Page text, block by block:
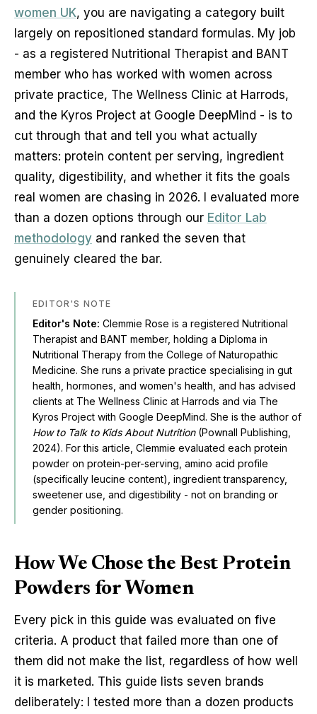
women UK, you are navigating a category built
largely on repositioned standard formulas. My job
- as a registered Nutritional Therapist and BANT
member who has worked with women across
private practice, The Wellness Clinic at Harrods,
and the Kyros Project at Google DeepMind - is to
cut through that and tell you what actually
matters: protein content per serving, ingredient
quality, digestibility, and whether it fits the goals
real women are chasing in 2026. I evaluated more
than a dozen options through our Editor Lab
methodology and ranked the seven that
genuinely cleared the bar.
EDITOR'S NOTE
Editor's Note: Clemmie Rose is a registered Nutritional
Therapist and BANT member, holding a Diploma in
Nutritional Therapy from the College of Naturopathic
Medicine. She runs a private practice specialising in gut
health, hormones, and women's health, and has advised
clients at The Wellness Clinic at Harrods and via The
Kyros Project with Google DeepMind. She is the author of
How to Talk to Kids About Nutrition(Pownall Publishing,
2024). For this article, Clemmie evaluated each protein
powder on protein-per-serving, amino acid profile
(specifically leucine content), ingredient transparency,
sweetener use, and digestibility - not on branding or
gender positioning.
How We Chose the Best Protein
Powders for Women
Every pick in this guide was evaluated on five
criteria. A product that failed more than one of
them did not make the list, regardless of how well
it is marketed. This guide lists seven brands
deliberately: I tested more than a dozen products